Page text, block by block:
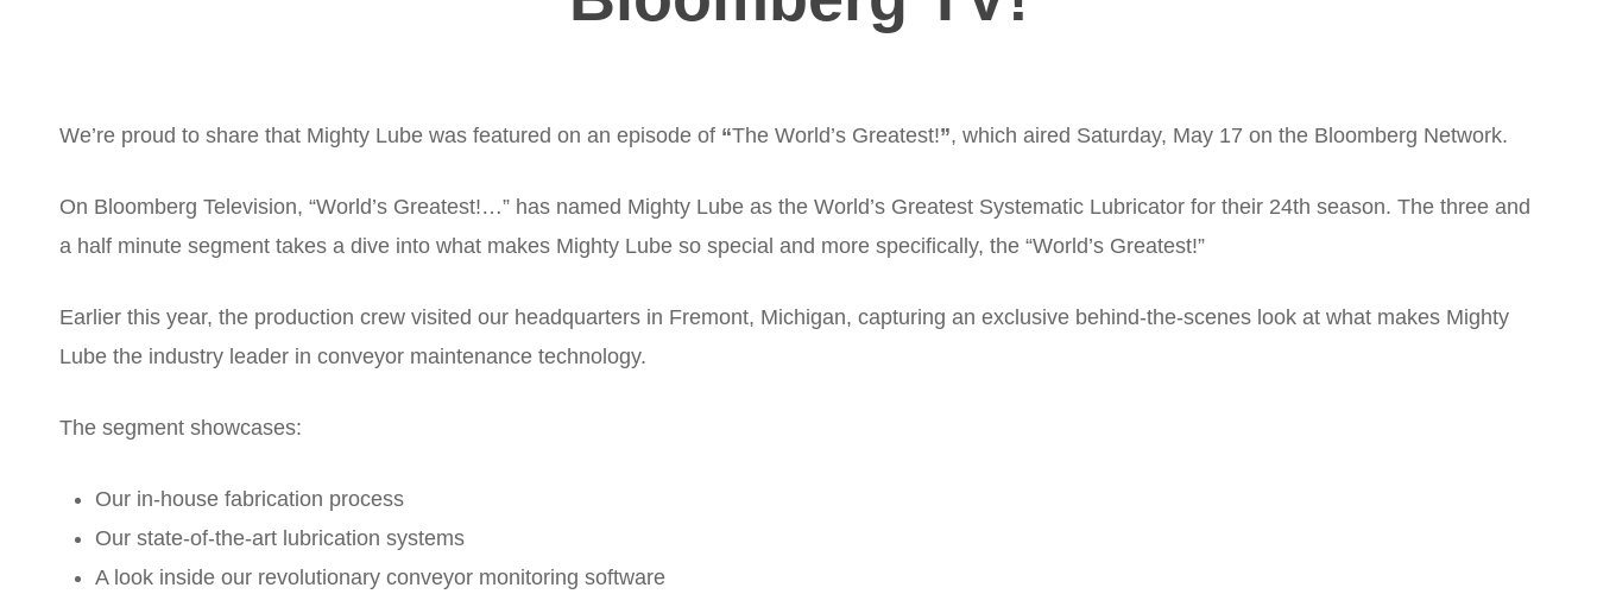
We’re proud to share that Mighty Lube was featured on an episode of “The World’s Greatest!”, which aired Saturday, May 17 on the Bloomberg Network.
On Bloomberg Television, “World’s Greatest!…” has named Mighty Lube as the World’s Greatest Systematic Lubricator for their 24th season. The three and
a half minute segment takes a dive into what makes Mighty Lube so special and more specifically, the “World’s Greatest!”
Earlier this year, the production crew visited our headquarters in Fremont, Michigan, capturing an exclusive behind-the-scenes look at what makes Mighty
Lube the industry leader in conveyor maintenance technology.
The segment showcases:
Our in-house fabrication process
Our state-of-the-art lubrication systems
A look inside our revolutionary conveyor monitoring software